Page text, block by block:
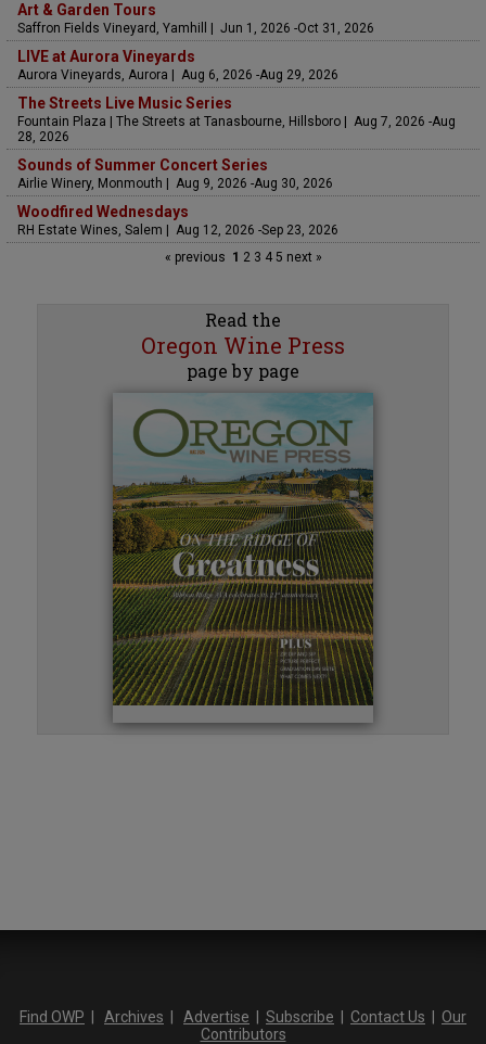
Art & Garden Tours
Saffron Fields Vineyard, Yamhill | Jun 1, 2026 -Oct 31, 2026
LIVE at Aurora Vineyards
Aurora Vineyards, Aurora | Aug 6, 2026 -Aug 29, 2026
The Streets Live Music Series
Fountain Plaza | The Streets at Tanasbourne, Hillsboro | Aug 7, 2026 -Aug
28, 2026
Sounds of Summer Concert Series
Airlie Winery, Monmouth | Aug 9, 2026 -Aug 30, 2026
Woodfired Wednesdays
RH Estate Wines, Salem | Aug 12, 2026 -Sep 23, 2026
« previous 1 23 45 next »
Read the
Oregon Wine Press
page by page
Find OWP Archives Advertise Subscribe Contact Us
Our
Contributors